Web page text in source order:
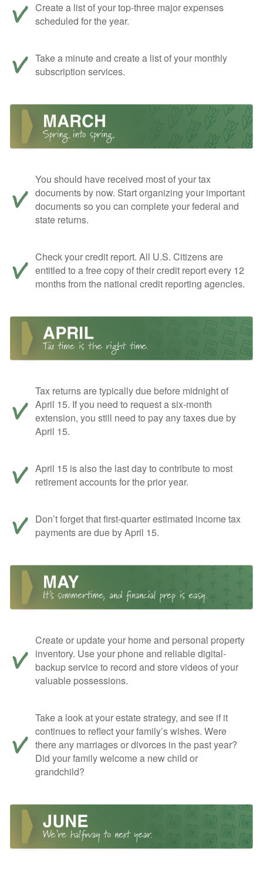
Create a list of your top-three major expenses
scheduled for the year.
Take a minute and create a list of your monthly
subscription services.
You should have received most of your tax
documents by now. Start organizing your important
documents so you can complete your federal and
state returns.
Check your credit report. All U.S. Citizens are
entitled to a free copy of their credit report every 12
months from the national credit reporting agencies.
Tax returns are typically due before midnight of
April 15. If you need to request a six-month
extension, you still need to pay any taxes due by
April 15.
April 15 is also the last day to contribute to most
retirement accounts for the prior year.
Don’t forget that first-quarter estimated income tax
payments are due by April 15.
Create or update your home and personal property
inventory. Use your phone and reliable digital-
backup service to record and store videos of your
valuable possessions.
Take a look at your estate strategy, and see if it
continues to reflect your family’s wishes. Were
there any marriages or divorces in the past year?
Did your family welcome a new child or
grandchild?